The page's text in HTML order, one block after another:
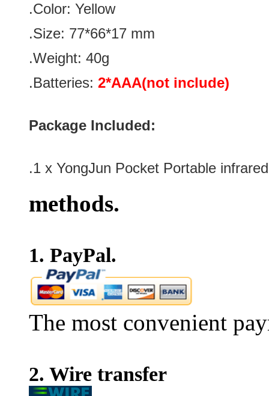
.Color: Yellow
.Size: 77*66*17 mm
.Weight: 40g
.Batteries: 2*AAA(not include)
Package Included:
.1 x YongJun Pocket Portable
methods.
1. PayPal.
The most convenient
2. Wire transfer